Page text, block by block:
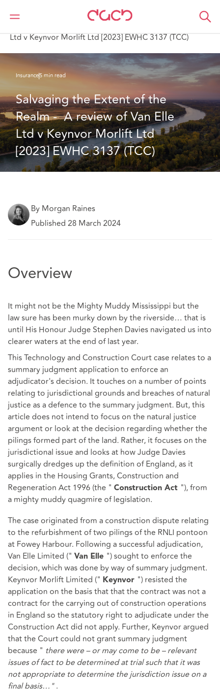
DAC Beachcroft
What we think
Ltd v Keynvor Morlift Ltd [2023] EWHC 3137 (TCC)
Insurance5 min read
Salvaging the Extent of the
Realm -  A review of Van Elle
Ltd v Keynvor Morlift Ltd
[2023] EWHC 3137 (TCC)
By Morgan Raines
Published 28 March 2024
Overview
It might not be the Mighty Muddy Mississippi but the
law sure has been murky down by the riverside… that is
until His Honour Judge Stephen Davies navigated us into
clearer waters at the end of last year.
This Technology and Construction Court case relates to a
summary judgment application to enforce an
adjudicator's decision. It touches on a number of points
relating to jurisdictional grounds and breaches of natural
justice as a defence to the summary judgment. But, this
article does not intend to focus on the natural justice
argument or look at the decision regarding whether the
pilings formed part of the land. Rather, it focuses on the
jurisdictional issue and looks at how Judge Davies
surgically dredges up the definition of England, as it
applies in the Housing Grants, Construction and
Regeneration Act 1996 (the " Construction Act "), from
a mighty muddy quagmire of legislation.
The case originated from a construction dispute relating
to the refurbishment of two pilings of the RNLI pontoon
at Fowey Harbour. Following a successful adjudication,
Van Elle Limited (" Van Elle ") sought to enforce the
decision, which was done by way of summary judgment.
Keynvor Morlift Limited (" Keynvor ") resisted the
application on the basis that that the contract was not a
contract for the carrying out of construction operations
in England so the statutory right to adjudicate under the
Construction Act did not apply. Further, Keynvor argued
that the Court could not grant summary judgment
because " there were – or may come to be – relevant
issues of fact to be determined at trial such that it was
not appropriate to determine the jurisdiction issue on a
final basis…".